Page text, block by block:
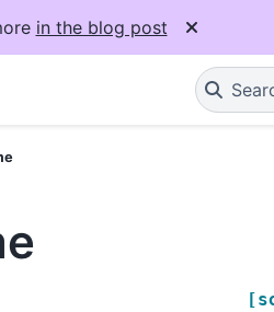
in the blog post